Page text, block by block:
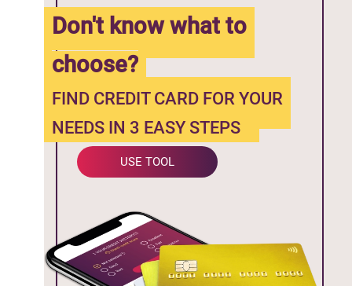
Don't know what to
choose?
FIND CREDIT CARD FOR YOUR
NEEDS IN 3 EASY STEPS
USE TOOL